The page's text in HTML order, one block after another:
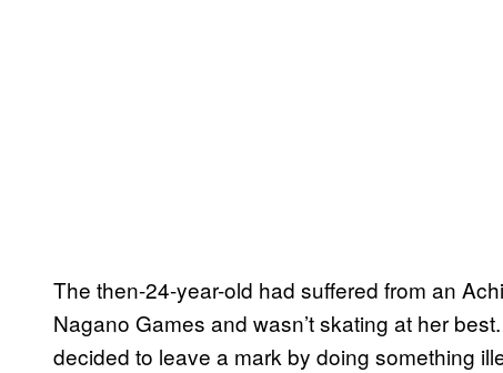
The then-24-year-old had suffered from an
Nagano Games and wasn’t skating at her
decided to leave a mark by doing something